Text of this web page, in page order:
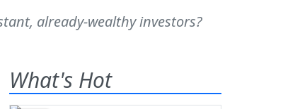
already-wealthy investors?
What's Hot